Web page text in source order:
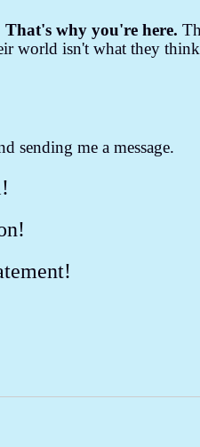
That's why you're here.
world isn't what they
sending me a message.